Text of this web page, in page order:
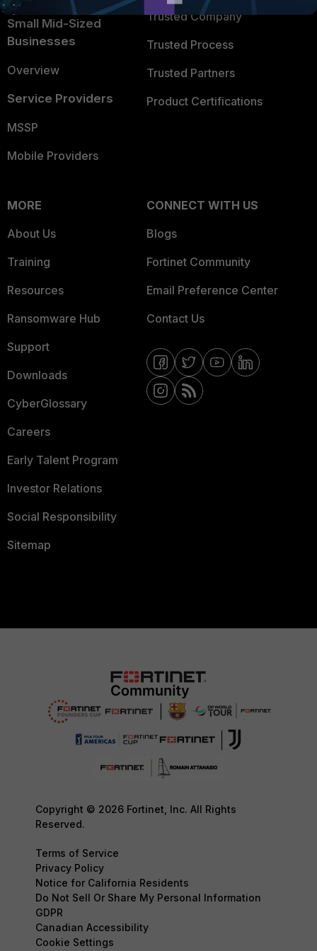
Small Mid-Sized
Businesses
Overview
Service Providers
MSSP
Mobile Providers
Trusted Company
Trusted Process
Trusted Partners
Product Certifications
MORE
About Us
Training
Resources
Ransomware Hub
Support
Downloads
CyberGlossary
Careers
Early Talent Program
Investor Relations
Social Responsibility
Sitemap
CONNECT WITH US
Blogs
Fortinet Community
Email Preference Center
Contact Us
Copyright © 2026 Fortinet, Inc. All Rights
Reserved.
Terms of Service
Privacy Policy
Notice for California Residents
Do Not Sell Or Share My Personal Information
GDPR
Canadian Accessibility
Cookie Settings